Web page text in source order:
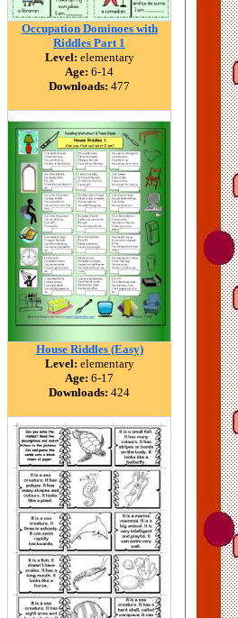
Occupation Dominoes with
Riddles Part 1
Level: elementary
Age: 6-14
Downloads: 477
House Riddles (Easy)
Level: elementary
Age: 6-17
Downloads: 424